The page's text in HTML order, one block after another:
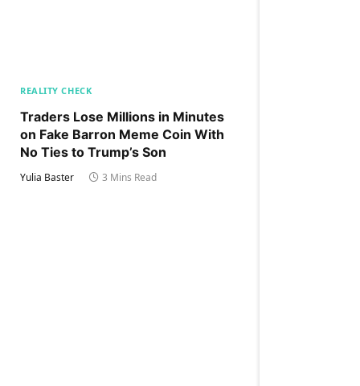
REALITY CHECK
Traders Lose Millions in Minutes
on Fake Barron Meme Coin With
No Ties to Trump’s Son
Yulia Baster 3 Mins Read